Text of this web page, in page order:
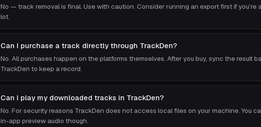
No — track removal is final. Use with caution. Consider running an export first if you're
lot.
Can I purchase a track directly through TrackDen?
No. All purchases happen on the platforms themselves. After you buy, sync the result
TrackDen to keep a record.
Can I play my downloaded tracks in TrackDen?
No. For security reasons TrackDen does not access local files on your machine. You
in-app preview audio though.